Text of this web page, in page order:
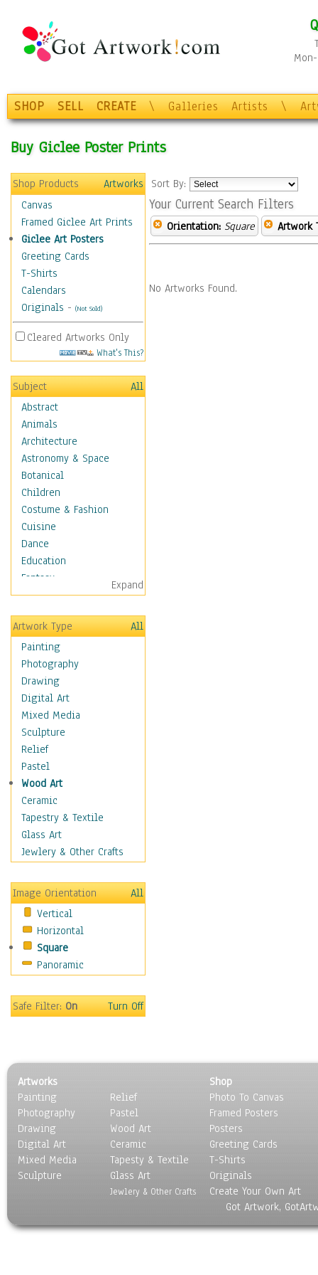
SHOP SELL CREATE \ Galleries Artists \
Buy Giclee Poster Prints
Shop Products
Artworks
Canvas
Framed Giclee Art Prints
Giclee Art Posters
Greeting Cards
T-Shirts
Calendars
Originals - (Not Sold)
Cleared Artworks Only
What's This?
Subject
All
Abstract
Animals
Architecture
Astronomy & Space
Botanical
Children
Costume & Fashion
Cuisine
Dance
Education
Fantasy
Figurative
Angels, Deamons &
Divinity
Children Figurative
Classical Figures
Couples
Cowboys
Cowgirls
Dancers
Family Life
Groups of People
Illustrated Figures
Men
Nudes
Occupations
Pin-Ups
Realistic Figures
Secondary Figures
Teenagers
Women
Hobbies
Holidays
Maps
People
Places
Religion & Spirituality
Scenic / Landscapes
Seasons
Sport
Transportation
Expand
Artwork Type
All
Painting
Photography
Drawing
Digital Art
Mixed Media
Sculpture
Relief
Pastel
Wood Art
Ceramic
Tapestry & Textile
Glass Art
Jewlery & Other Crafts
Image Orientation
All
Vertical
Horizontal
Square
Panoramic
Safe Filter:On Turn Off
Sort By:
Your Current Search Filters
Orientation: Square Artwork
No Artworks Found.
Artworks
Painting
Photography
Drawing
Digital Art
Mixed Media
Sculpture
Relief
Pastel
Wood Art
Ceramic
Tapesty & Textile
Glass Art
Jewlery & Other Crafts
Shop
Photo To Canvas
Framed Posters
Posters
Greeting Cards
T-Shirts
Originals
Create Your Own Art
Got Artwork,